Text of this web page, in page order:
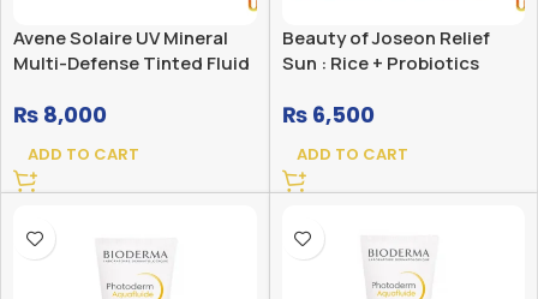
Avene Solaire UV Mineral
Multi-Defense Tinted Fluid
₨ 8,000
ADD TO CART
Beauty of Joseon Relief
Sun : Rice + Probiotics
₨6,500
ADD TO CART